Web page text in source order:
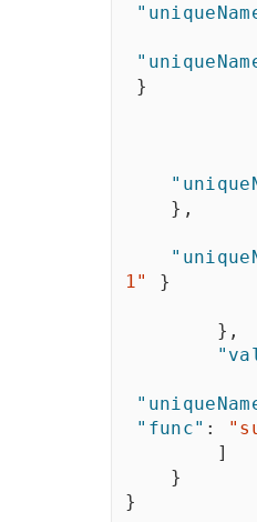
}
} ,
1"
}
} ,
"func" :
]
}
}